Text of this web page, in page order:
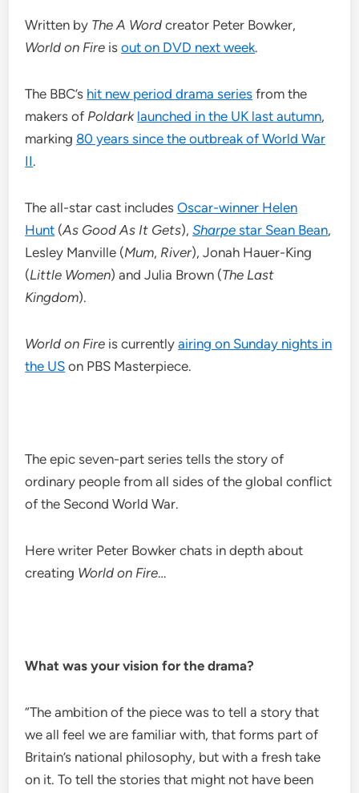
Written by The A Word creator Peter Bowker,
World on Fire isout on DVD next week.
The BBC’s hit new period drama series from the
makers of Poldark launched in the UK last autumn,
marking 80 years since the outbreak of World War
II.
The all-star cast includesOscar-winner Helen
Hunt (As Good As It Gets),Sharpe star Sean Bean,
Lesley Manville (Mum, River), Jonah Hauer-King
(Little Women) and Julia Brown (The Last
Kingdom).
World on Fire is currentlyairing on Sunday nights in
the US on PBS Masterpiece.
The epic seven-part series tells the story of
ordinary people from all sides of the global conflict
of the Second World War.
Here writer Peter Bowker chats in depth about
creating World on Fire…
What was your vision for the drama?
“The ambition of the piece was to tell a story that
we all feel we are familiar with, that forms part of
Britain’s national philosophy, but with a fresh take
on it. To tell the stories that might not have been